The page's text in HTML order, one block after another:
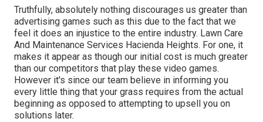
Truthfully, absolutely nothing discourages us greater than
advertising games such as this due to the fact that we
feel it does an injustice to the entire industry. Lawn Care
And Maintenance Services Hacienda Heights. For one, it
makes it appear as though our initial cost is much greater
than our competitors that play these video games.
However it's since our team believe in informing you
every little thing that your grass requires from the actual
beginning as opposed to attempting to upsell you on
solutions later.